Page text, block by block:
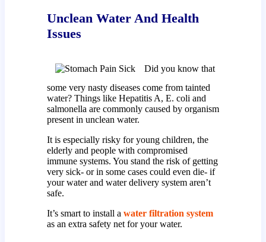
Unclean Water And Health
Issues
Did you know that
some very nasty diseases come from tainted
water? Things like Hepatitis A, E. coli and
salmonella are commonly caused by organism
present in unclean water.
It is especially risky for young children, the
elderly and people with compromised
immune systems. You stand the risk of getting
very sick- or in some cases could even die- if
your water and water delivery system aren’t
safe.
It’s smart to install a water filtration system
as an extra safety net for your water.